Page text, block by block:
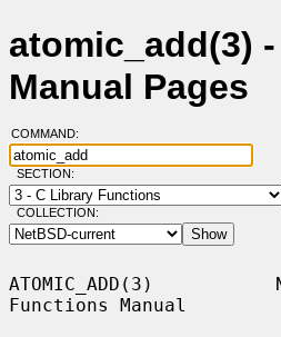
atomic_add(3)
Manual Pages
COMMAND:
SECTION:
COLLECTION:
ATOMIC_ADD(3)
Functions Manual